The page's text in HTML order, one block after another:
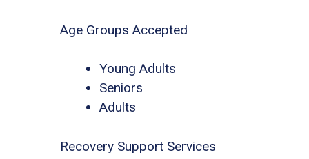
Age Groups Accepted
Young Adults
Seniors
Adults
Recovery Support Services